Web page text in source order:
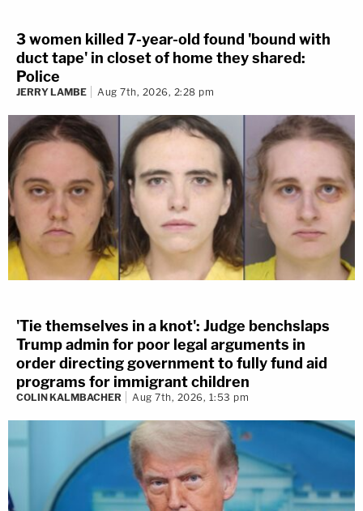
3 women killed 7-year-old found 'bound with
duct tape' in closet of home they shared:
Police
JERRY LAMBE Aug 7th, 2026, 2:28 pm
'Tie themselves in a knot': Judge benchslaps
Trump admin for poor legal arguments in
order directing government to fully fund aid
programs for immigrant children
COLIN KALMBACHER Aug 7th, 2026, 1:53 pm